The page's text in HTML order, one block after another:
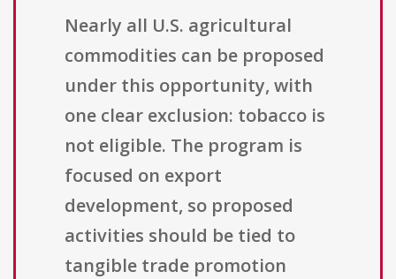
Nearly all U.S. agricultural
commodities can be proposed
under this opportunity, with
one clear exclusion: tobacco is
not eligible. The program is
focused on export
development, so proposed
activities should be tied to
tangible trade promotion